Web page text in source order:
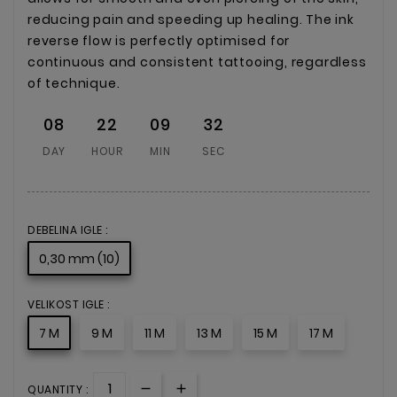
reducing pain and speeding up healing. The ink
reverse flow is perfectly optimised for
continuous and consistent tattooing, regardless
of technique.
08
DAY
22
HOUR
09
MIN
32
SEC
DEBELINA IGLE :
0,30 mm (10)
VELIKOST IGLE :
7 M 9 M 11 M 13 M 15 M 17 M
QUANTITY :